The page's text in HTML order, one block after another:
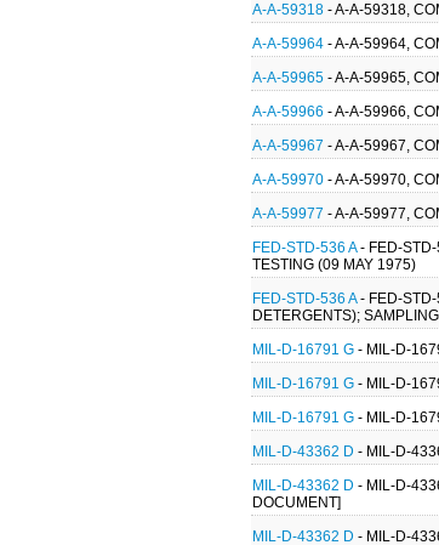
A-A-59318 - A-A-59318,
A-A-59964 - A-A-59964,
A-A-59965 - A-A-59965,
A-A-59966 - A-A-59966,
A-A-59967 - A-A-59967,
A-A-59970 - A-A-59970,
A-A-59977 - A-A-59977,
FED-STD-536 A- FED-STD-
TESTING (09 MAY 1975)
FED-STD-536 A- FED-STD-
DETERGENTS);
MIL-D-16791 G - MIL-D-
MIL-D-16791 G - MIL-D-
MIL-D-16791 G - MIL-D-
MIL-D-43362 D - MIL-D-
MIL-D-43362 D - MIL-D-
DOCUMENT]
MIL-D-43362 D - MIL-D-